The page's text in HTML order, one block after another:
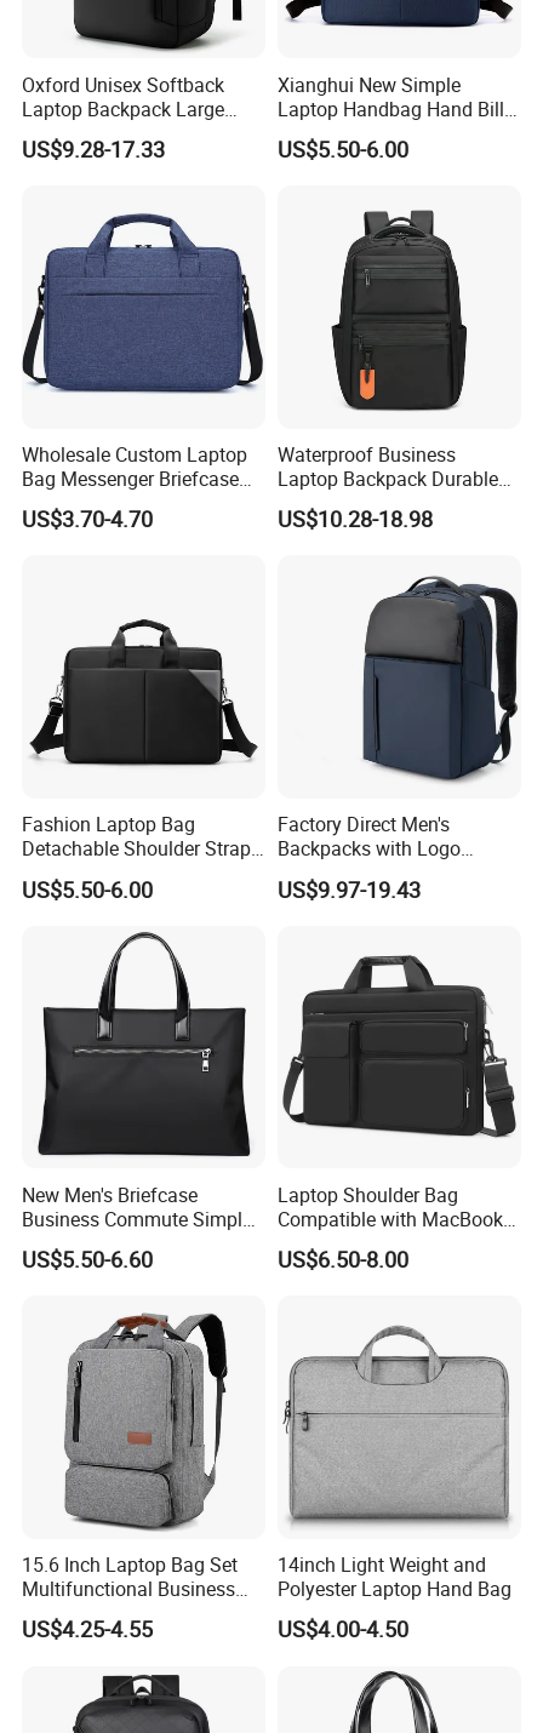
Oxford Unisex Softback
Laptop Backpack Large
Capacity Zipper Bag
Fashion Style for Travel
US$9.28-17.33
Xianghui New Simple
Laptop Handbag Hand Bill
Shoulder Crossbody
Briefcase Business Bag
US$5.50-6.00
Wholesale Custom Laptop
Bag Messenger Briefcase
Slim Computer Bags with
OEM
US$3.70-4.70
Waterproof Business
Laptop Backpack Durable
Polyester Backpack with
Multiple Pockets
US$10.28-18.98
Fashion Laptop Bag
Detachable Shoulder Strap
Briefcase File Handbag
Business Computer Bag
US$5.50-6.00
Factory Direct Men's
Backpacks with Logo
Printing Suitable for New
Year's Gifts Company Gifts
US$9.97-19.43
New Men's Briefcase
Business Commute Simple
Computer Bag Travel
Textpackage Wholesale
US$5.50-6.60
Laptop Shoulder Bag
Compatible with MacBook
Air 15 M4 M3 M2/PRO 16
Inch M4 M3 M2 M1, 15-15.6
US$6.50-8.00
15.6 Inch Laptop Bag Set
Multifunctional Business
Commuter Backpack for
Men Work
US$4.25-4.55
14inch Light Weight and
Polyester Laptop Hand Bag
US$4.00-4.50